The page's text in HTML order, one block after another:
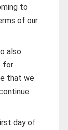
to
of our
also
for
that we
day of